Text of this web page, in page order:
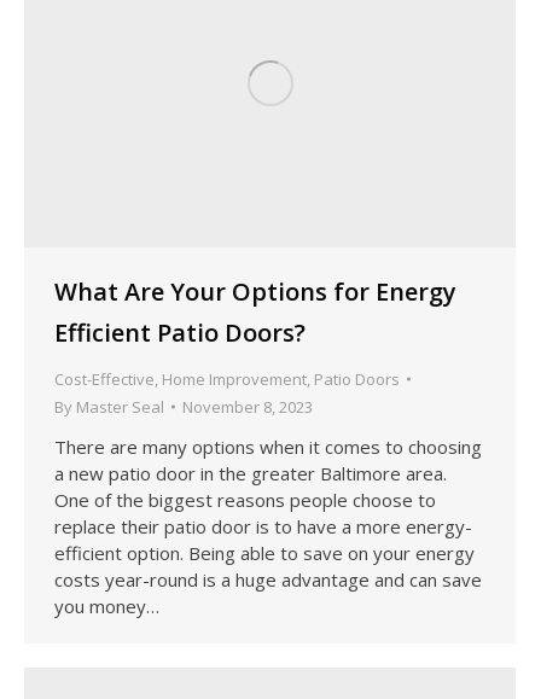
What Are Your Options for Energy
Efficient Patio Doors?
Cost-Effective Home Improvement Patio Doors
By Master Seal November 8, 2023
There are many options when it comes to choosing
a new patio door in the greater Baltimore area.
One of the biggest reasons people choose to
replace their patio door is to have a more energy-
efficient option. Being able to save on your energy
costs year-round is a huge advantage and can save
you money…